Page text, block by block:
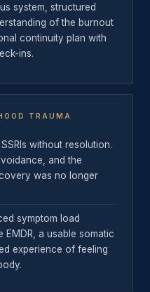
system, structured
of the burnout
continuity plan with
ins.
TRAUMA
without resolution.
and the
was no longer
symptom load
a usable somatic
experience of feeling